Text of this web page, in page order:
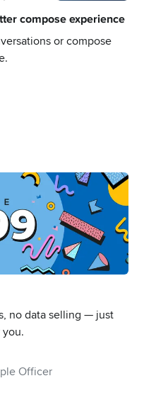
compose experience
or compose
no data selling — just
Officer